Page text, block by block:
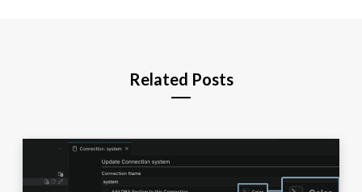
Related Posts